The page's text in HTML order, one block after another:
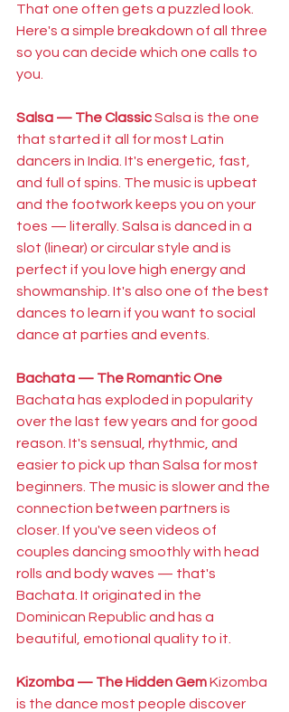
That one often gets a puzzled look.
Here's a simple breakdown of all three
so you can decide which one calls to
you.
Salsa — The Classic Salsa is the one
that started it all for most Latin
dancers in India. It's energetic, fast,
and full of spins. The music is upbeat
and the footwork keeps you on your
toes — literally. Salsa is danced in a
slot (linear) or circular style and is
perfect if you love high energy and
showmanship. It's also one of the best
dances to learn if you want to social
dance at parties and events.
Bachata — The Romantic One
Bachata has exploded in popularity
over the last few years and for good
reason. It's sensual, rhythmic, and
easier to pick up than Salsa for most
beginners. The music is slower and the
connection between partners is
closer. If you've seen videos of
couples dancing smoothly with head
rolls and body waves — that's
Bachata. It originated in the
Dominican Republic and has a
beautiful, emotional quality to it.
Kizomba — The Hidden Gem Kizomba
is the dance most people discover